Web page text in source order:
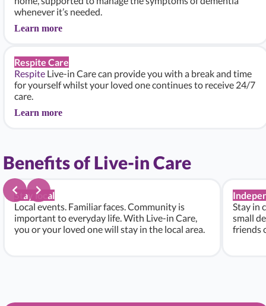
whenever it’s needed.
Learn more
Respite Care
Respite Live-in Care can provide you with a break and time
for yourself whilst your loved one continues to receive 24/7
care.
Learn more
Benefits of Live-in Care
Stay local
Local events. Familiar faces. Community is
important to everyday life. With Live-in Care,
you or your loved one will stay in the local area.
Stay in
small
friends